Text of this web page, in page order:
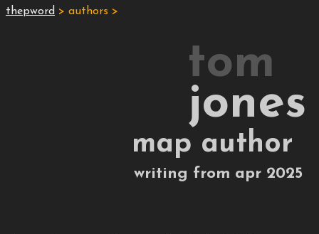
thepword > authors >
tom
jones
map author
writing from apr 2025